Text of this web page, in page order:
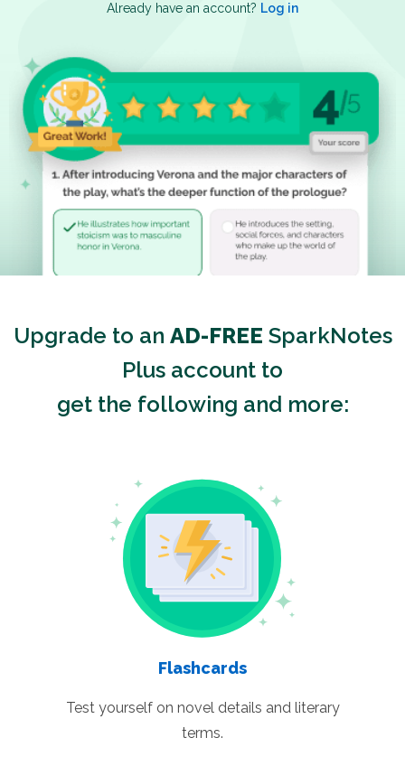
Already have an account? Log in
Upgrade to an AD-FREE SparkNotes
Plus account to
get the following and more:
Flashcards
Test yourself on novel details and literary
terms.